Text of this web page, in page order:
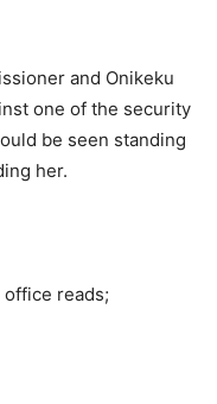
and Onikeku
one of the security
be seen standing
her.
reads;